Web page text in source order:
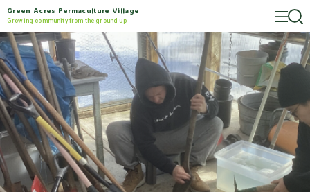
Green Acres Permaculture Village
Growing community from the ground up